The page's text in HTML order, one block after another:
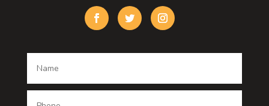
Custom Window Covering
Dance studio